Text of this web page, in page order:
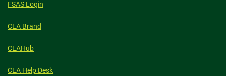
FSAS Login
CLA Brand
CLAHub
CLA Help Desk